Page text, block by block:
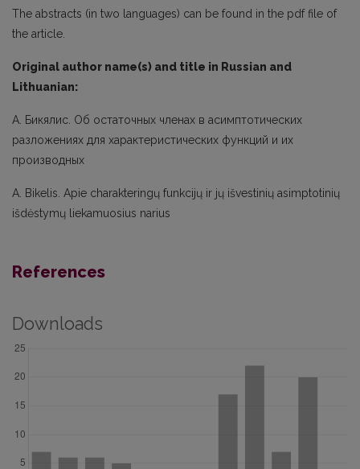
The abstracts (in two languages) can be found in the pdf file of
the article.
Original author name(s) and title in Russian and
Lithuanian:
А. Бикялис. Об остаточных членах в асимптотических
разложениях для характеристических функций и их
производных
A. Bikelis. Apie charakteringų funkcijų ir jų išvestinių asimptotinių
išdėstymų liekamuosius narius
References
Downloads